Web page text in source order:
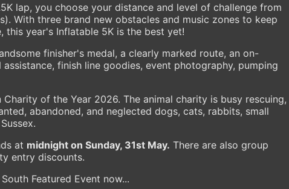
lap, you choose your distance and level of challenge from
With three brand new obstacles and music zones to keep
this year's Inflatable 5K is the best yet!
finisher's medal, a clearly marked route, an on-
finish line goodies, event photography, pumping
Charity of the Year 2026. The animal charity is busy rescuing,
abandoned, and neglected dogs, cats, rabbits, small
at midnight on Sunday, 31st May. There are also group
entry discounts.
Featured Event now...